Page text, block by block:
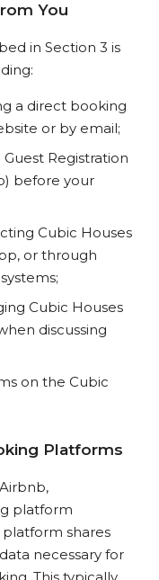
You
in Section 3 is
a direct booking
or by email;
Registration
before your
Cubic Houses
or through
Cubic Houses
discussing
on the Cubic
Platforms
platform
shares
necessary for